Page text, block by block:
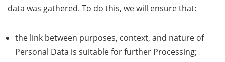
data was gathered. To do this, we will ensure that:
the link between purposes, context, and nature of
Personal Data is suitable for further Processing;